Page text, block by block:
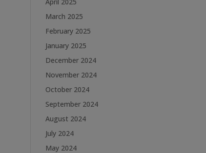
March 2025
February 2025
January 2025
December 2024
November 2024
October 2024
September 2024
August 2024
July 2024
May 2024